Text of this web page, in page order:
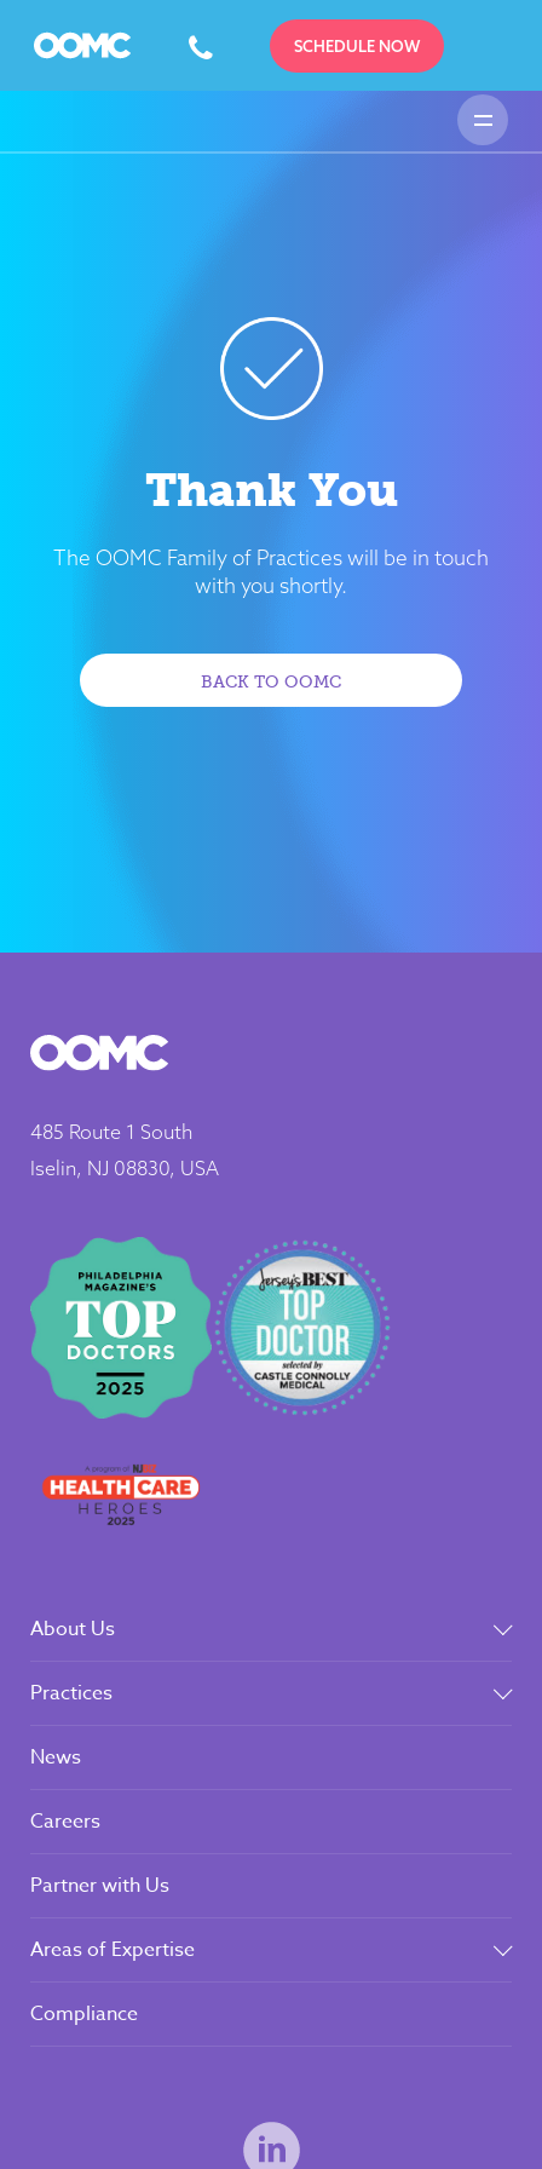
SCHEDULE NOW
Thank You
The OOMC Family of Practices will be in touch
with you shortly.
BACK TO OOMC
485 Route 1 South
Iselin, NJ 08830, USA
About Us
Practices
News
Careers
Partner with Us
Areas of Expertise
Compliance